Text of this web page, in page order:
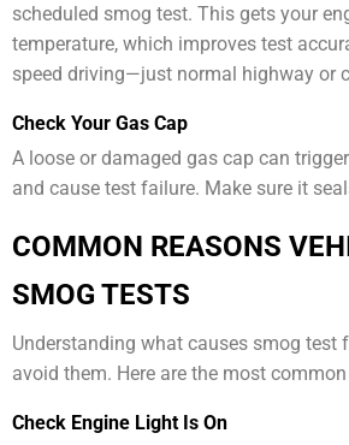
scheduled smog test. This gets your
temperature, which improves test
speed driving—just normal highway or
Check Your Gas Cap
A loose or damaged gas cap can
and cause test failure. Make sure it
COMMON REASONS
SMOG TESTS
Understanding what causes smog test
avoid them. Here are the most
Check Engine Light Is On